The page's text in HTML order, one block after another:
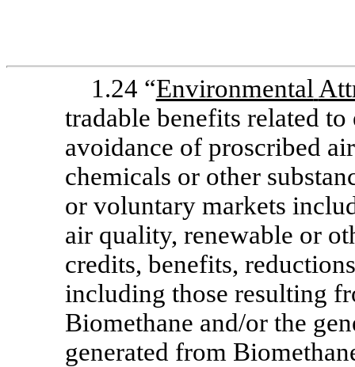
1.24 “Environmental
tradable benefits related
avoidance of proscribed
chemicals or other
or voluntary markets
air quality, renewable or
credits, benefits,
including those resulting
Biomethane and/or the
generated from